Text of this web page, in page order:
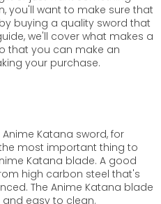
you'll want to make sure that
buying a quality sword that
we'll cover what makes a
that you can make an
your purchase.
Katana sword, for
most important thing to
Katana blade. A good
high carbon steel that's
The Anime Katana blade
easy to clean.